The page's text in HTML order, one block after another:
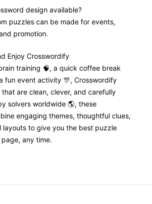
design available?
puzzles can be made for events,
promotion.
Enjoy Crosswordify
training 🧠, a quick coffee break
fun event activity 🎊, Crosswordify
are clean, clever, and carefully
solvers worldwide 🌎, these
engaging themes, thoughtful clues,
layouts to give you the best puzzle
any time.